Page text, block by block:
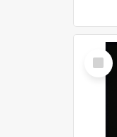
Select
Item